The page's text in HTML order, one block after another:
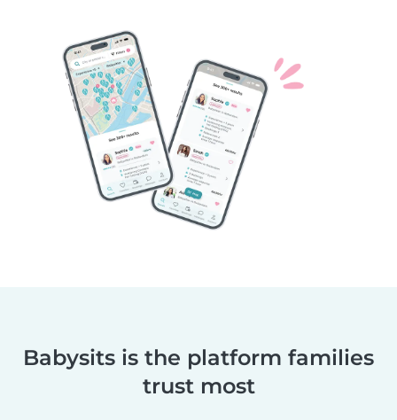
Babysits is the platform families
trust most